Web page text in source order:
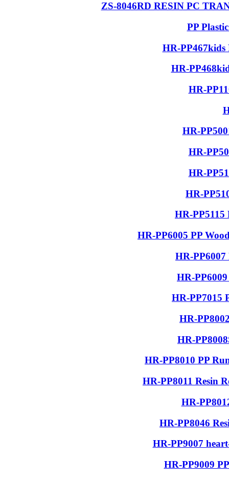
ZS-8046RD RESIN PC
PP
HR-PP467kids
HR-
HR-
HR-
HR-
HR-
HR-
HR-PP5115
HR-PP6005 PP
HR-
HR-
HR-PP7015
HR-
HR-
HR-PP8010 PP
HR-PP8011 Resin
HR-
HR-PP8046
HR-PP9007
HR-PP9009